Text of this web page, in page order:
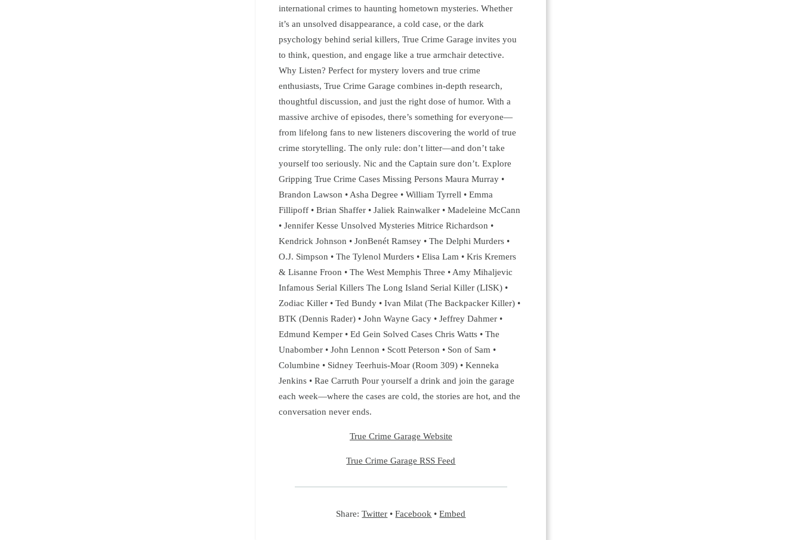
international crimes to haunting hometown mysteries. Whether
it’s an unsolved disappearance, a cold case, or the dark
psychology behind serial killers, True Crime Garage invites you
to think, question, and engage like a true armchair detective.
Why Listen? Perfect for mystery lovers and true crime
enthusiasts, True Crime Garage combines in-depth research,
thoughtful discussion, and just the right dose of humor. With a
massive archive of episodes, there’s something for everyone—
from lifelong fans to new listeners discovering the world of true
crime storytelling. The only rule: don’t litter—and don’t take
yourself too seriously. Nic and the Captain sure don’t. Explore
Gripping True Crime Cases Missing Persons Maura Murray •
Brandon Lawson • Asha Degree • William Tyrrell • Emma
Fillipoff • Brian Shaffer • Jaliek Rainwalker • Madeleine McCann
• Jennifer Kesse Unsolved Mysteries Mitrice Richardson •
Kendrick Johnson • JonBenét Ramsey • The Delphi Murders •
O.J. Simpson • The Tylenol Murders • Elisa Lam • Kris Kremers
& Lisanne Froon • The West Memphis Three • Amy Mihaljevic
Infamous Serial Killers The Long Island Serial Killer (LISK) •
Zodiac Killer • Ted Bundy • Ivan Milat (The Backpacker Killer) •
BTK (Dennis Rader) • John Wayne Gacy • Jeffrey Dahmer •
Edmund Kemper • Ed Gein Solved Cases Chris Watts • The
Unabomber • John Lennon • Scott Peterson • Son of Sam •
Columbine • Sidney Teerhuis-Moar (Room 309) • Kenneka
Jenkins • Rae Carruth Pour yourself a drink and join the garage
each week—where the cases are cold, the stories are hot, and the
conversation never ends.
True Crime Garage Website
True Crime Garage RSS Feed
Share:Twitter •Facebook •Embed